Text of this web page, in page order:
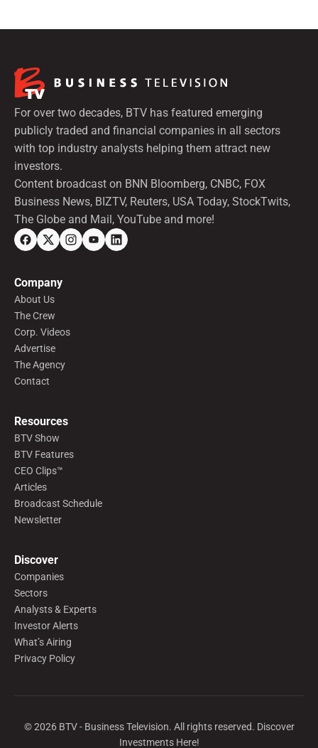
For over two decades, BTV has featured emerging
publicly traded and financial companies in all sectors
with top industry analysts helping them attract new
investors.
Content broadcast on BNN Bloomberg, CNBC, FOX
Business News, BIZTV, Reuters, USA Today, StockTwits,
The Globe and Mail, YouTube and more!
Company
About Us
The Crew
Corp. Videos
Advertise
The Agency
Contact
Resources
BTV Show
BTV Features
CEO Clips™
Articles
Broadcast Schedule
Newsletter
Discover
Companies
Sectors
Analysts & Experts
Investor Alerts
What’s Airing
Privacy Policy
©2026BTV - Business Television. All rights reserved. Discover
Investments Here!